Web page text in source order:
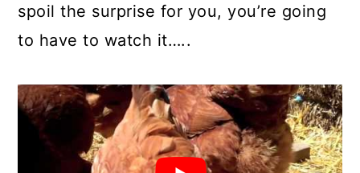
spoil the surprise for you, you’re going
to have to watch it…..